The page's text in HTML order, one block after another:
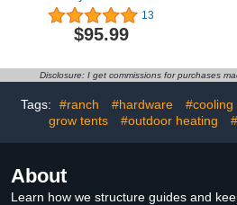
Greenhouse
Panels,Twin-Wall
Polycarbonate Panels
Impact Resistance
Reinforced Clear Roofing
Panels for Greenhouse,
Plant Stand Roof
13
$95.99
Disclosure: I get commissions for purchases
Tags: #ranch #hardware
#cooling
grow tents
#outdoor heating
About
Learn how we structure guides and